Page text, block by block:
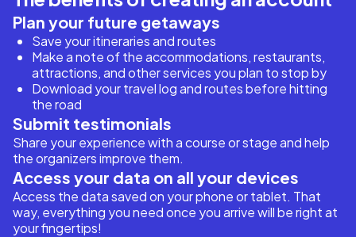
Plan your future getaways
Save your itineraries and routes
Make a note of the accommodations, restaurants,
attractions, and other services you plan to stop by
Download your travel log and routes before hitting
the road
Submit testimonials
Share your experience with a course or stage and help
the organizers improve them.
Access your data on all your devices
Access the data saved on your phone or tablet. That
way, everything you need once you arrive will be right at
your fingertips!